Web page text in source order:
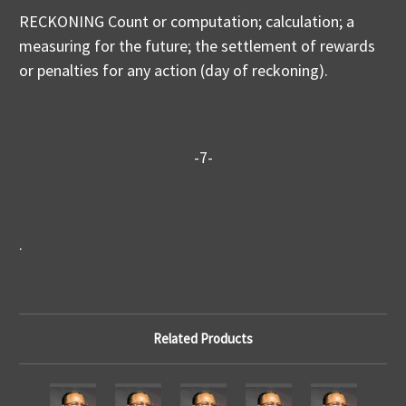
RECKONING Count or computation; calculation; a
measuring for the future; the settlement of rewards
or penalties for any action (day of reckoning).
-7-
.
Related Products